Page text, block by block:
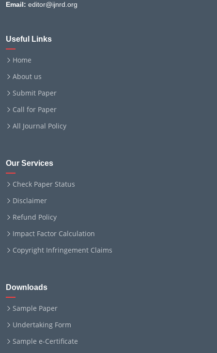
Email: editor@ijnrd.org
Useful Links
Home
About us
Submit Paper
Call for Paper
All Journal Policy
Our Services
Check Paper Status
Disclaimer
Refund Policy
Impact Factor Calculation
Copyright Infringement Claims
Downloads
Sample Paper
Undertaking Form
Sample e-Certificate